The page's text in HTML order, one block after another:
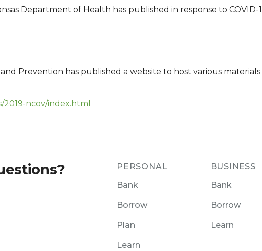
Department of Health has published in response to
Prevention has published a website to host various
ncov/index.html
PERSONAL
Bank
Borrow
Plan
Learn
BUSINESS
Bank
Borrow
Learn